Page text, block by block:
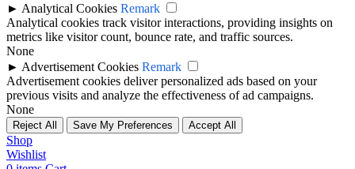
► Analytical Cookies Remark
Analytical cookies track visitor interactions, providing insights on
metrics like visitor count, bounce rate, and traffic sources.
None
► Advertisement Cookies Remark
Advertisement cookies deliver personalized ads based on your
previous visits and analyze the effectiveness of ad campaigns.
None
Reject All Save My Preferences Accept All
Shop
Wishlist